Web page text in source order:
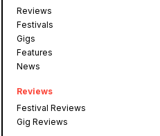
Reviews
Festivals
Gigs
Features
News
Reviews
Festival Reviews
Gig Reviews